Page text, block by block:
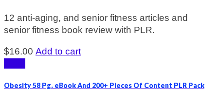
12 anti-aging, and senior fitness articles and
senior fitness book review with PLR.
$16.00 Add to cart
Obesity 58 Pg. eBook And 200+ Pieces Of Content PLR Pack